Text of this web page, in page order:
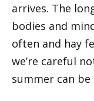
arrives. The
bodies and
often and hay
we’re careful
summer can